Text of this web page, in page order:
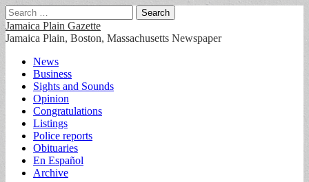
Search
for:
Jamaica Plain Gazette
Jamaica Plain, Boston, Massachusetts Newspaper
Main
menu
Skip
content
News
Business
Sights and Sounds
Opinion
Congratulations
Listings
Police reports
Obituaries
En Español
Archive